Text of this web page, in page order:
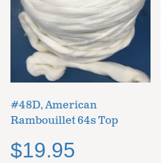
#48D, American
Rambouillet 64s Top
$19.95